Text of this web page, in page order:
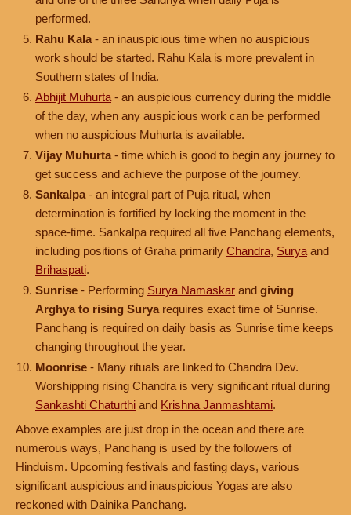
performed.
Rahu Kala - an inauspicious time when no auspicious
work should be started. Rahu Kala is more prevalent in
Southern states of India.
Abhijit Muhurta - an auspicious currency during the middle
of the day, when any auspicious work can be performed
when no auspicious Muhurta is available.
Vijay Muhurta - time which is good to begin any journey to
get success and achieve the purpose of the journey.
Sankalpa - an integral part of Puja ritual, when
determination is fortified by locking the moment in the
space-time. Sankalpa required all five Panchang elements,
including positions of Graha primarily Chandra, Surya and
Brihaspati.
Sunrise - Performing Surya Namaskar and giving
Arghya to rising Surya requires exact time of Sunrise.
Panchang is required on daily basis as Sunrise time keeps
changing throughout the year.
Moonrise - Many rituals are linked to Chandra Dev.
Worshipping rising Chandra is very significant ritual during
Sankashti Chaturthi and Krishna Janmashtami.
Above examples are just drop in the ocean and there are
numerous ways, Panchang is used by the followers of
Hinduism. Upcoming festivals and fasting days, various
significant auspicious and inauspicious Yogas are also
reckoned with Dainika Panchang.